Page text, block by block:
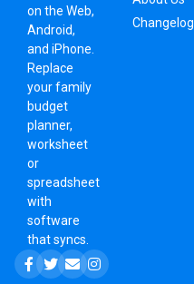
on the Web,
Android,
and iPhone.
Replace
your family
budget
planner,
worksheet
or
spreadsheet
with
software
that syncs.
Changelog